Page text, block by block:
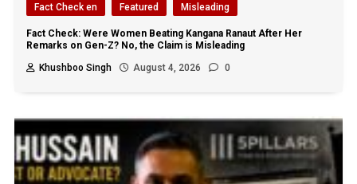
Fact Check en Featured Misleading
Fact Check: Were Women Beating Kangana Ranaut After Her
Remarks on Gen-Z? No, the Claim is Misleading
Khushboo Singh
August 4, 2026 0